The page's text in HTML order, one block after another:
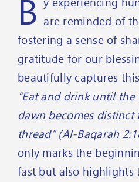
B are reminded of
fostering a sense of
gratitude for our
beautifully captures
“Eat and drink until
dawn becomes distinct
thread” (Al-Baqarah
only marks the
fast but also highlights